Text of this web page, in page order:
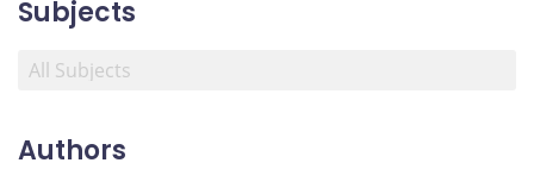
Subjects
Authors